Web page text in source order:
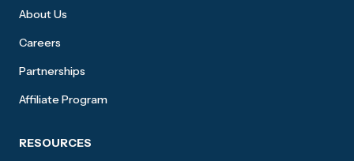
About Us
Careers
Partnerships
Affiliate Program
RESOURCES